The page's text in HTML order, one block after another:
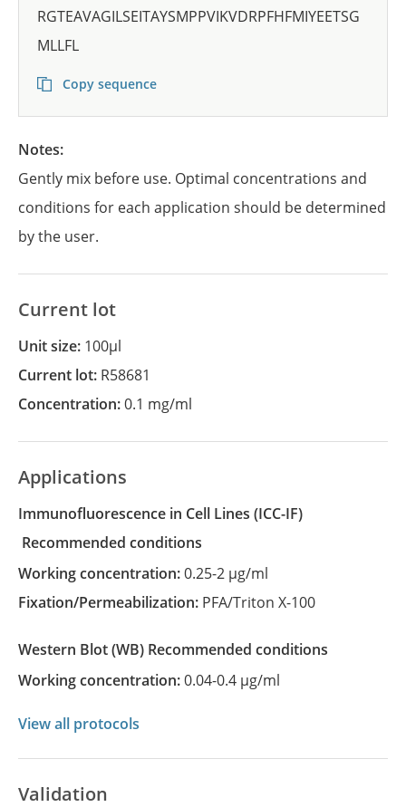
RGTEAVAGILSEITAYSMPPVIKVDRPFHFMIYEETSG
MLLFL
Copy sequence
Notes:
Gently mix before use. Optimal concentrations and
conditions for each application should be determined
by the user.
Current lot
Unit size: 100µl
Current lot: R58681
Concentration:0.1 mg/ml
Applications
Immunofluorescence in Cell Lines
(ICC-IF)
recommended conditions
Working concentration:0.25-2 µg/ml
Fixation/Permeabilization: PFA/Triton X-100
Western Blot (WB)
recommended conditions
Working concentration:0.04-0.4 µg/ml
View all protocols
Validation